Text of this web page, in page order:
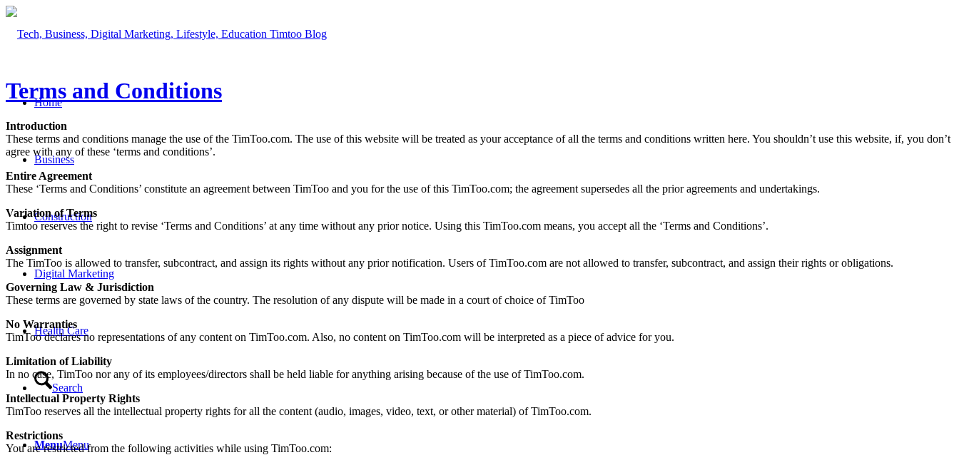
Home
Business
Construction
Digital Marketing
Health Care
Search
MenuMenu
Terms and Conditions
Introduction
These terms and conditions manage the use of the TimToo.com. The use of this website will be treated as your acceptance of all the terms and conditions written here. You shouldn’t use this website, if, you don’t
agree with any of these ‘terms and conditions’.
Entire Agreement
These ‘Terms and Conditions’ constitute an agreement between TimToo and you for the use of this TimToo.com; the agreement supersedes all the prior agreements and undertakings.
Variation of Terms
Timtoo reserves the right to revise ‘Terms and Conditions’ at any time without any prior notice. Using this TimToo.com means, you accept all the ‘Terms and Conditions’.
Assignment
The TimToo is allowed to transfer, subcontract, and assign its rights without any prior notification. Users of TimToo.com are not allowed to transfer, subcontract, and assign their rights or obligations.
Governing Law & Jurisdiction
These terms are governed by state laws of the country. The resolution of any dispute will be made in a court of choice of TimToo
No Warranties
TimToo declares no representations of any content on TimToo.com. Also, no content on TimToo.com will be interpreted as a piece of advice for you.
Limitation of Liability
In no case, TimToo nor any of its employees/directors shall be held liable for anything arising because of the use of TimToo.com.
Intellectual Property Rights
TimToo reserves all the intellectual property rights for all the content (audio, images, video, text, or other material) of TimToo.com.
Restrictions
You are restricted from the following activities while using TimToo.com: